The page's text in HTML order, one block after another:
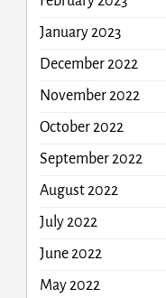
January 2023
December 2022
November 2022
October 2022
September 2022
August 2022
July 2022
June 2022
May 2022